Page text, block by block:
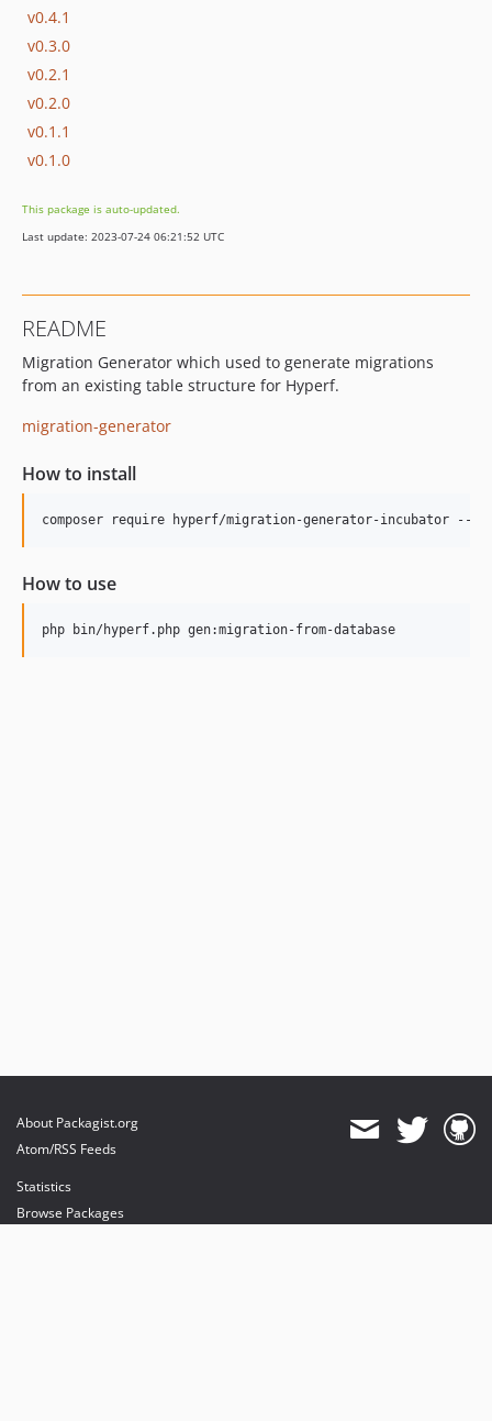
v0.4.1
v0.3.0
v0.2.1
v0.2.0
v0.1.1
v0.1.0
This package is auto-updated.
Last update: 2023-07-24 06:21:52 UTC
README
Migration Generator which used to generate migrations
from an existing table structure for Hyperf.
migration-generator
How to install
How to use
php bin/hyperf.php gen:migration-from-database
About Packagist.org
Atom/RSS Feeds
Statistics
Browse Packages